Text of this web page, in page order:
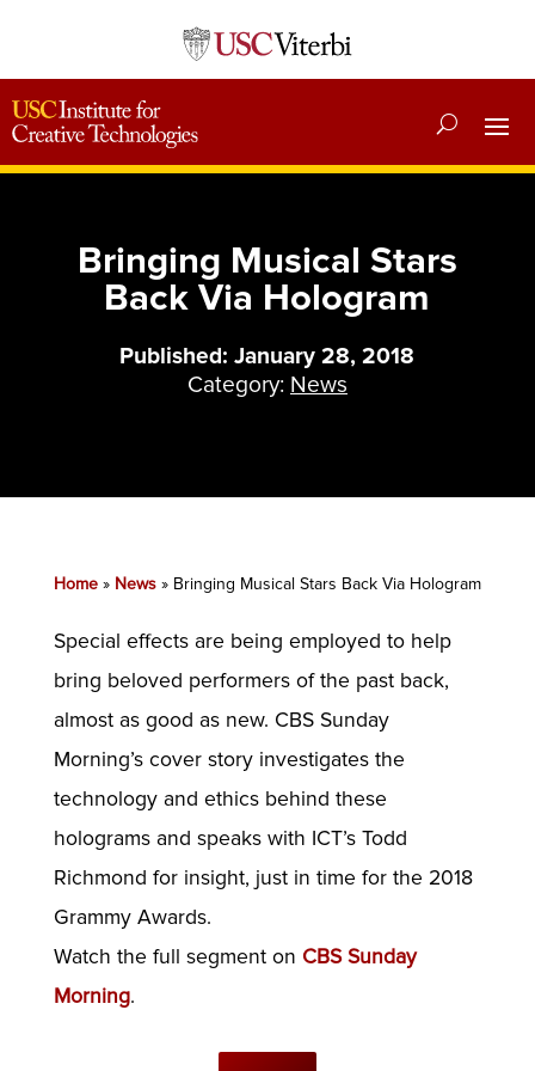
Bringing Musical Stars
Back Via Hologram
Published: January 28, 2018
Category: News
Home» News» Bringing Musical Stars Back Via Hologram
Special effects are being employed to help
bring beloved performers of the past back,
almost as good as new. CBS Sunday
Morning’s cover story investigates the
technology and ethics behind these
holograms and speaks with ICT’s Todd
Richmond for insight, just in time for the 2018
Grammy Awards.
Watch the full segment on CBS Sunday
Morning.